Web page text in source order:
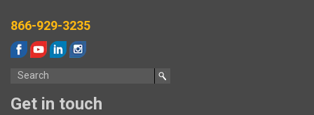
866-929-3235
Get in touch